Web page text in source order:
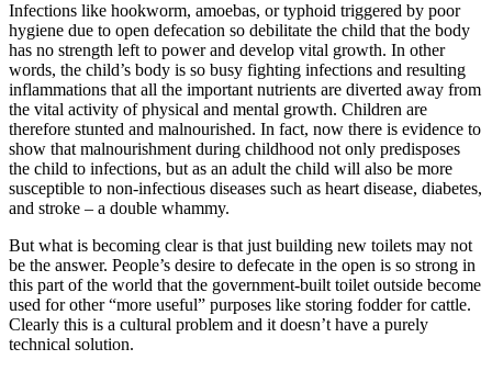
Infections like hookworm, amoebas, or typhoid triggered by poor
hygiene due to open defecation so debilitate the child that the body
has no strength left to power and develop vital growth. In other
words, the child’s body is so busy fighting infections and resulting
inflammations that all the important nutrients are diverted away from
the vital activity of physical and mental growth. Children are
therefore stunted and malnourished. In fact, now there is evidence to
show that malnourishment during childhood not only predisposes
the child to infections, but as an adult the child will also be more
susceptible to non-infectious diseases such as heart disease, diabetes,
and stroke – a double whammy.
But what is becoming clear is that just building new toilets may not
be the answer. People’s desire to defecate in the open is so strong in
this part of the world that the government-built toilet outside become
used for other “more useful” purposes like storing fodder for cattle.
Clearly this is a cultural problem and it doesn’t have a purely
technical solution.